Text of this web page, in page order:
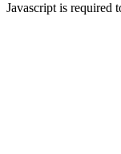
Javascript is required